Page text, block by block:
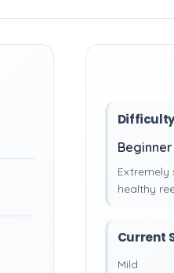
Beginner
healthy
Current
Mild